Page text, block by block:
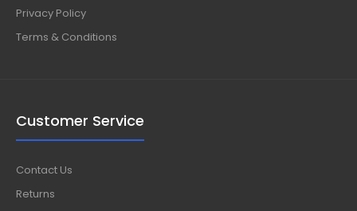
Privacy Policy
Terms & Conditions
Customer Service
Contact Us
Returns